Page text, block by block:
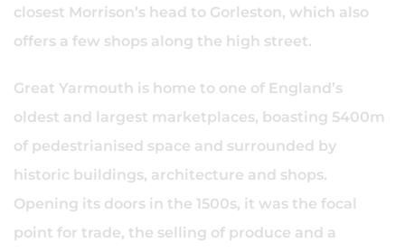
closest Morrison’s head to Gorleston, which also
offers a few shops along the high street.
Great Yarmouth is home to one of England’s
oldest and largest marketplaces, boasting 5400m
of pedestrianised space and surrounded by
historic buildings, architecture and shops.
Opening its doors in the 1500s, it was the focal
point for trade, the selling of produce and a